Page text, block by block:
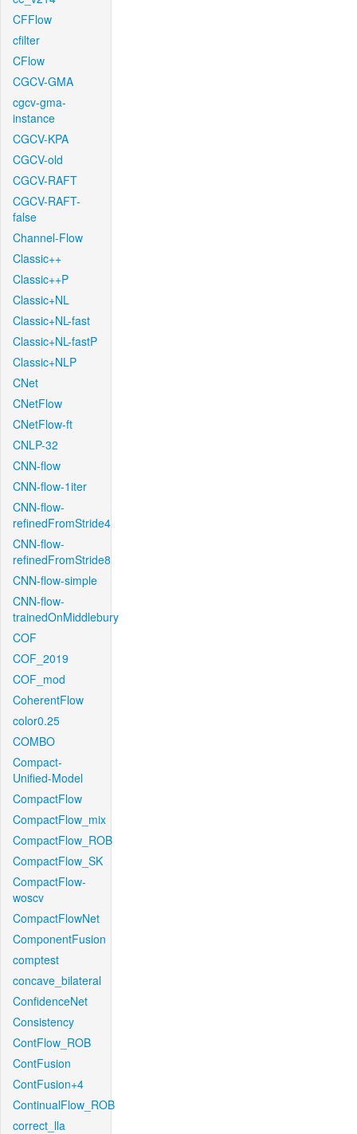
CFFlow
cfilter
CFlow
CGCV-GMA
cgcv-gma-
instance
CGCV-KPA
CGCV-old
CGCV-RAFT
CGCV-RAFT-
false
Channel-Flow
Classic++
Classic++P
Classic+NL
Classic+NL-fast
Classic+NL-fastP
Classic+NLP
CNet
CNetFlow
CNetFlow-ft
CNLP-32
CNN-flow
CNN-flow-1iter
CNN-flow-
refinedFromStride4
CNN-flow-
refinedFromStride8
CNN-flow-simple
CNN-flow-
trainedOnMiddlebury
COF
COF_2019
COF_mod
CoherentFlow
color0.25
COMBO
Compact-
Unified-Model
CompactFlow
CompactFlow_mix
CompactFlow_ROB
CompactFlow_SK
CompactFlow-
woscv
CompactFlowNet
ComponentFusion
comptest
concave_bilateral
ConfidenceNet
Consistency
ContFlow_ROB
ContFusion
ContFusion+4
ContinualFlow_ROB
correct_lla